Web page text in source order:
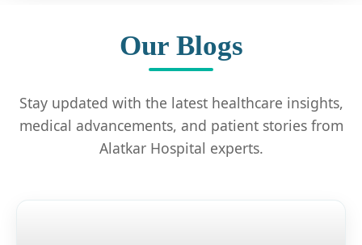
Our Blogs
Stay updated with the latest healthcare insights,
medical advancements, and patient stories from
Alatkar Hospital experts.